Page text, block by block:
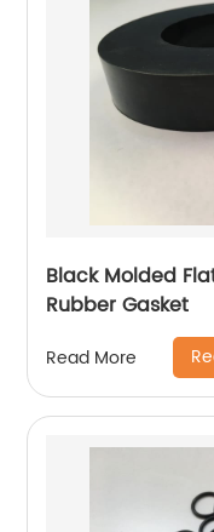
Black Molded
Rubber Gasket
Read More